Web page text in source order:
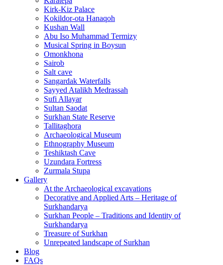
Kirk‑Kiz Palace
Kokildor‑ota Hanaqoh
Kushan Wall
Abu Iso Muhammad Termizy
Musical Spring in Boysun
Omonkhona
Sairob
Salt cave
Sangardak Waterfalls
Sayyed Atalikh Medrassah
Sufi Allayar
Sultan Saodat
Surkhan State Reserve
Tallitaghora
Archaeological Museum
Ethnography Museum
Teshiktash Cave
Uzundara Fortress
Zurmala Stupa
Gallery
At the Archaeological excavations
Decorative and Applied Arts – Heritage of
Surkhandarya
Surkhan People – Traditions and Identity of
Surkhandarya
Treasure of Surkhan
Unrepeated landscape of Surkhan
Blog
FAQs